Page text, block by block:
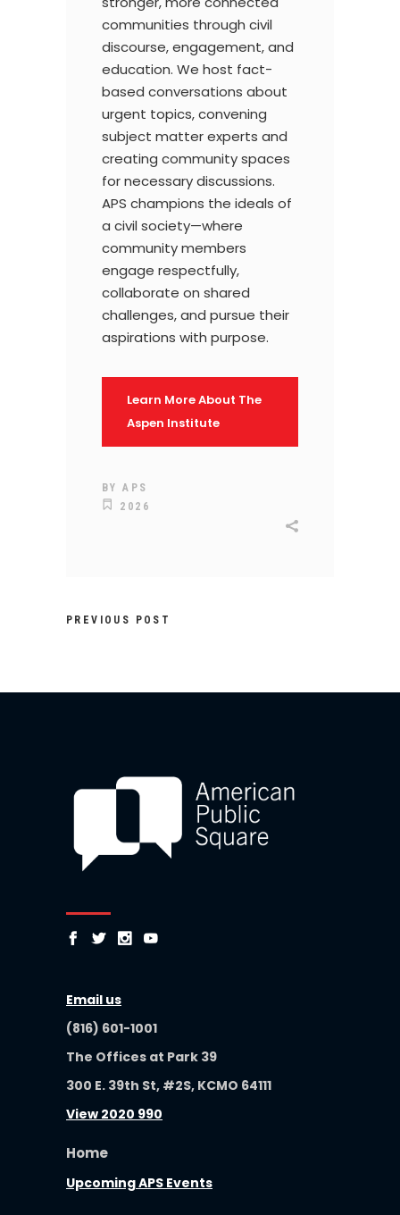
communities through civil
discourse, engagement, and
education. We host fact-
based conversations about
urgent topics, convening
subject matter experts and
creating community spaces
for necessary discussions.
APS champions the ideals of
a civil society—where
community members
engage respectfully,
collaborate on shared
challenges, and pursue their
aspirations with purpose.
Learn More About The
Aspen Institute
BYAPS
2026
PREVIOUS POST
Email us
(816) 601-1001
The Offices at Park 39
300 E. 39th St, #2S, KCMO 64111
View 2020 990
Home
Upcoming APS Events